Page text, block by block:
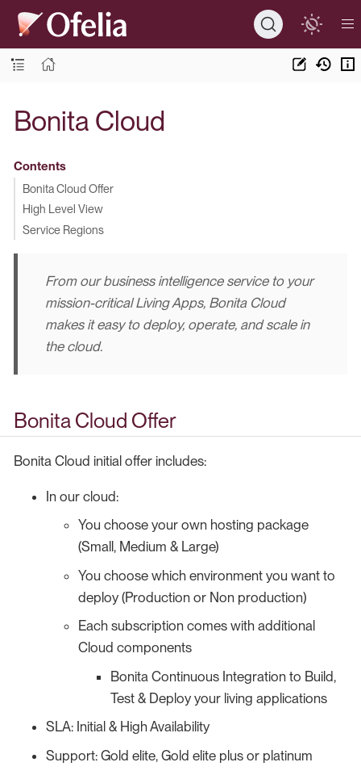
Bonita Cloud
Contents
Bonita Cloud Offer
High Level View
Service Regions
From our business intelligence service to your
mission-critical Living Apps, Bonita Cloud
makes it easy to deploy, operate, and scale in
the cloud.
Bonita Cloud Offer
Bonita Cloud initial offer includes:
In our cloud:
You choose your own hosting package
(Small, Medium & Large)
You choose which environment you want to
deploy (Production or Non production)
Each subscription comes with additional
Cloud components
Bonita Continuous Integration to Build,
Test & Deploy your living applications
SLA: Initial & High Availability
Support: Gold elite, Gold elite plus or platinum